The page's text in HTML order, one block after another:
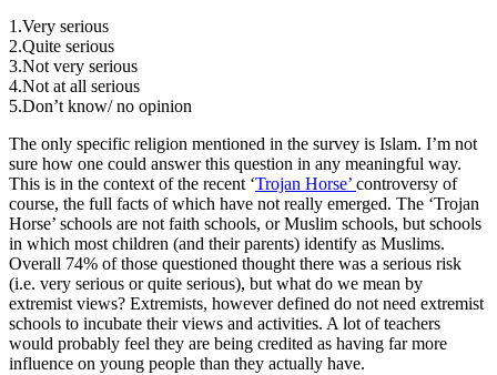
1.Very serious
2.Quite serious
3.Not very serious
4.Not at all serious
5.Don’t know/ no opinion
The only specific religion mentioned in the survey is Islam. I’m not
sure how one could answer this question in any meaningful way.
This is in the context of the recent ‘Trojan Horse’ controversy of
course, the full facts of which have not really emerged. The ‘Trojan
Horse’ schools are not faith schools, or Muslim schools, but schools
in which most children (and their parents) identify as Muslims.
Overall 74% of those questioned thought there was a serious risk
(i.e. very serious or quite serious), but what do we mean by
extremist views? Extremists, however defined do not need extremist
schools to incubate their views and activities. A lot of teachers
would probably feel they are being credited as having far more
influence on young people than they actually have.